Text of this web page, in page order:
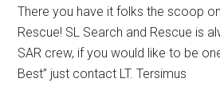
There you have it folks the scoop
Rescue! SL Search and Rescue is
SAR crew, if you would like to be
Best” just contact LT. Tersimus